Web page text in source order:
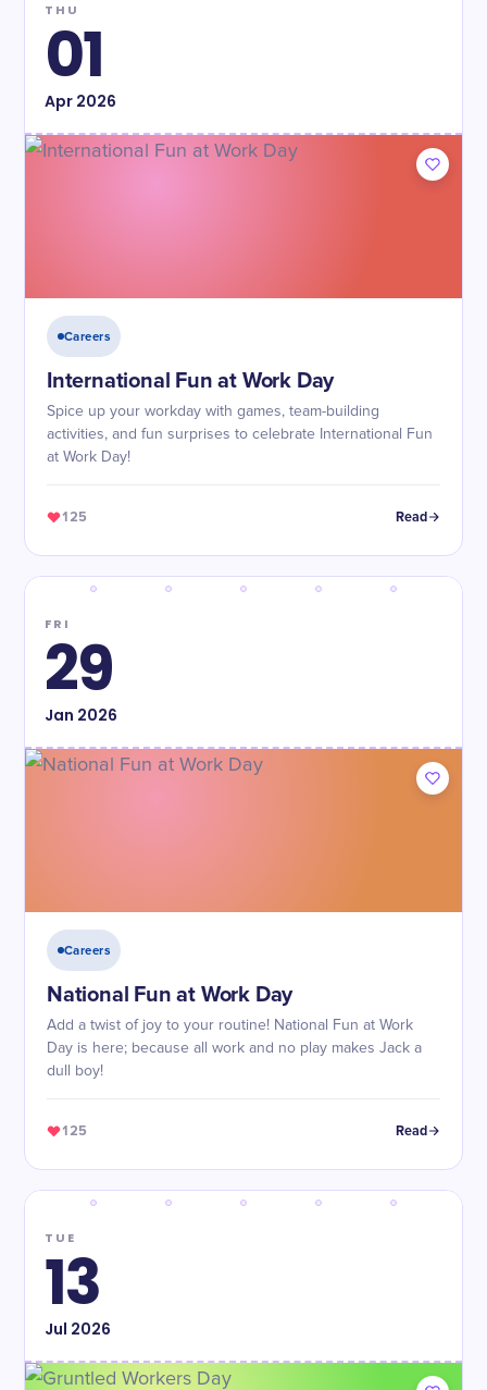
THU
01
Apr2026
Careers
International Fun at Work Day
Spice up your workday with games, team-building
activities, and fun surprises to celebrate International Fun
at Work Day!
125 Read
FRI
29
Jan 2026
Careers
National Fun at Work Day
Add a twist of joy to your routine! National Fun at Work
Day is here; because all work and no play makes Jack a
dull boy!
125 Read
TUE
13
Jul 2026